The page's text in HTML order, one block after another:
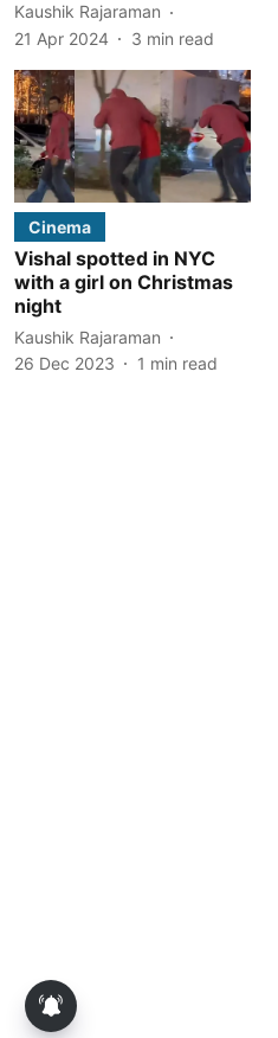
Kaushik Rajaraman
21 Apr 2024
3 min read
Cinema
Vishal spotted in NYC
with a girl on Christmas
night
Kaushik Rajaraman
26 Dec 2023
1 min read